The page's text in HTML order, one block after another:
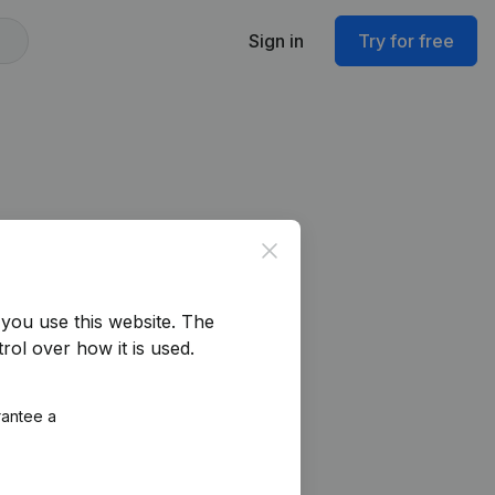
Sign in Try for free
Close
use this website. The
over how it is used.
a